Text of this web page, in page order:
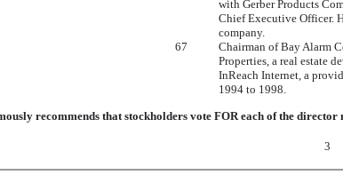
with Gerber Products
Chief Executive Officer.
company.
67
Chairman of Bay Alarm
Properties, a real estate
InReach Internet, a
1994 to 1998.
recommends that stockholders vote FOR each of the director
3